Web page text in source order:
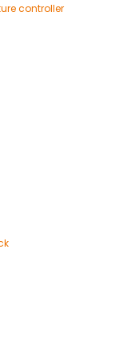
controller